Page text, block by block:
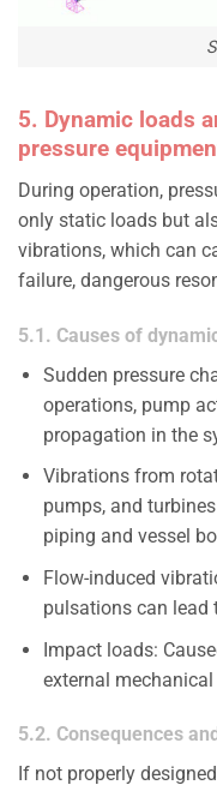
5. Dynamic loads
pressure
During operation,
only static loads but
vibrations, which can
failure, dangerous
5.1. Causes of
Sudden pressure
operations, pump
propagation in the
Vibrations from
pumps, and
piping and vessel
Flow-induced
pulsations can lead
Impact loads:
external
5.2. Consequences
If not properly